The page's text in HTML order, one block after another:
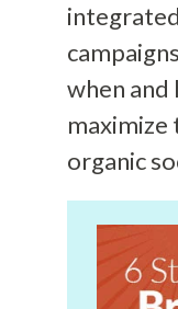
when
organic